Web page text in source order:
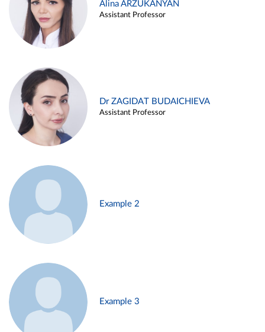
Alina ARZUKANYAN
Assistant Professor
Dr ZAGIDAT BUDAICHIEVA
Assistant Professor
Example 2
Example 3